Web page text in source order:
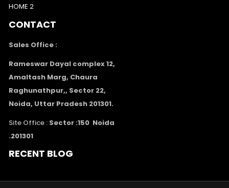
HOME 2
CONTACT
Sales Office :
Rameswar Dayal complex 12,
Amaltash Marg, Chaura
Raghunathpur,, Sector 22,
Noida, Uttar Pradesh 201301.
Site Office : Sector :150 Noida
.201301
RECENT BLOG